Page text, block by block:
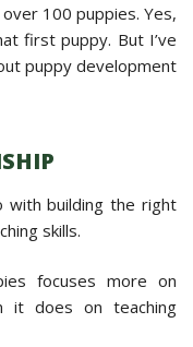
100 puppies. Yes,
first puppy. But I’ve
puppy development
with building the right
skills.
focuses more on
it does on teaching